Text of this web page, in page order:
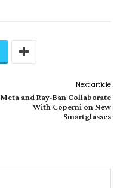
Next article
Meta and Ray-Ban Collaborate
With Coperni on New
Smartglasses